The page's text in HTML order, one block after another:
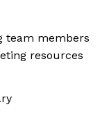
team members
resources